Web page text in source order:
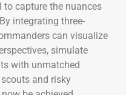
capture the nuances
integrating three-
can visualize
simulate
with unmatched
and risky